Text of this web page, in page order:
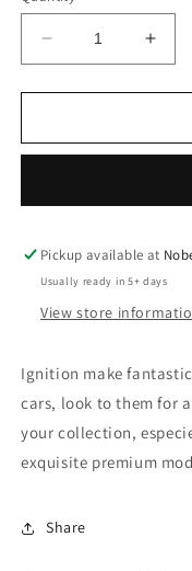
Decrease
quantity
for
-
-
Mitsubishi
Lancer
IX
blue
for
-
-
IX
blue
Pickup available at
Usually ready in 5+ days
View store
Ignition make
cars, look to them for
your collection,
exquisite premium
Share